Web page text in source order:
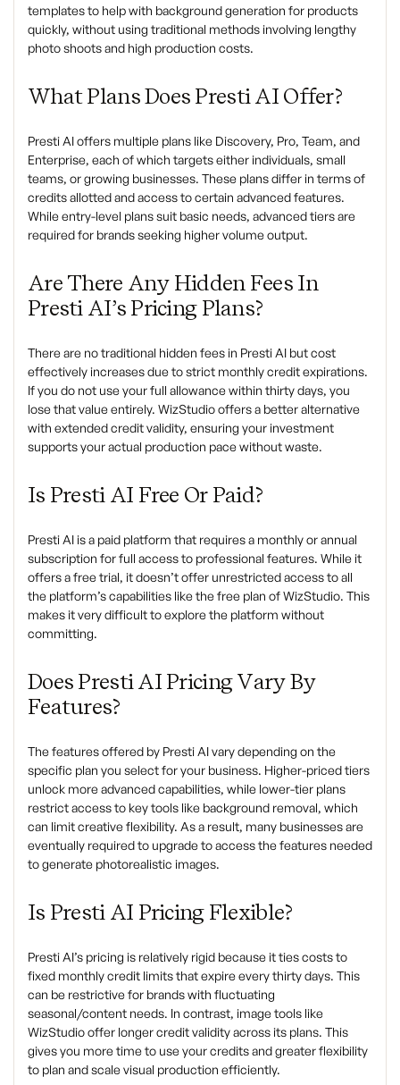
templates to help with background generation for products
quickly, without using traditional methods involving lengthy
photo shoots and high production costs.
What Plans Does Presti AI Offer?
Presti AI offers multiple plans like Discovery, Pro, Team, and
Enterprise, each of which targets either individuals, small
teams, or growing businesses. These plans differ in terms of
credits allotted and access to certain advanced features.
While entry-level plans suit basic needs, advanced tiers are
required for brands seeking higher volume output.
Are There Any Hidden Fees In
Presti AI’s Pricing Plans?
There are no traditional hidden fees in Presti AI but cost
effectively increases due to strict monthly credit expirations.
If you do not use your full allowance within thirty days, you
lose that value entirely. WizStudio offers a better alternative
with extended credit validity, ensuring your investment
supports your actual production pace without waste.
Is Presti AI Free Or Paid?
Presti AI is a paid platform that requires a monthly or annual
subscription for full access to professional features. While it
offers a free trial, it doesn’t offer unrestricted access to all
the platform’s capabilities like the free plan of WizStudio. This
makes it very difficult to explore the platform without
committing.
Does Presti AI Pricing Vary By
Features?
The features offered by Presti AI vary depending on the
specific plan you select for your business. Higher-priced tiers
unlock more advanced capabilities, while lower-tier plans
restrict access to key tools like background removal, which
can limit creative flexibility. As a result, many businesses are
eventually required to upgrade to access the features needed
to generate photorealistic images.
Is Presti AI Pricing Flexible?
Presti AI’s pricing is relatively rigid because it ties costs to
fixed monthly credit limits that expire every thirty days. This
can be restrictive for brands with fluctuating
seasonal/content needs. In contrast, image tools like
WizStudio offer longer credit validity across its plans. This
gives you more time to use your credits and greater flexibility
to plan and scale visual production efficiently.